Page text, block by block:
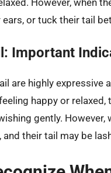
or tuck their tail
Important
are highly
happy or
gently. However,
their tail may be